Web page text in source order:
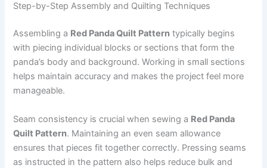
Step-by-Step Assembly and Quilting Techniques
Assembling a Red Panda Quilt Pattern typically begins
with piecing individual blocks or sections that form the
panda’s body and background. Working in small sections
helps maintain accuracy and makes the project feel more
manageable.
Seam consistency is crucial when sewing a Red Panda
Quilt Pattern. Maintaining an even seam allowance
ensures that pieces fit together correctly. Pressing seams
as instructed in the pattern also helps reduce bulk and